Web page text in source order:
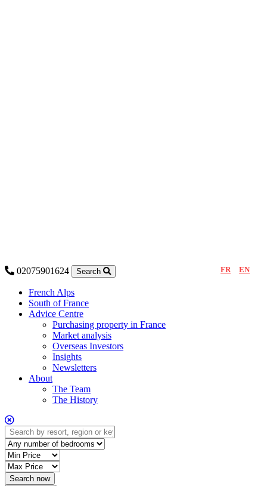
02075901624 FR EN
Search
French Alps
South of France
Advice Centre
Purchasing property in France
Market analysis
Overseas Investors
Insights
Newsletters
About
The Team
The History